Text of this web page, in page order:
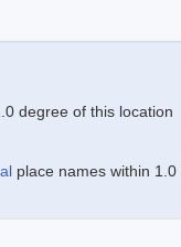
degree of this location
place names within